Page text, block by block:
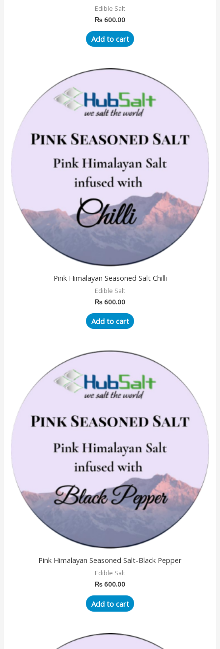
Edible Salt
₨ 600.00
Add to cart
Pink Himalayan Seasoned Salt Chilli
Edible Salt
₨ 600.00
Add to cart
Pink Himalayan Seasoned Salt-Black Pepper
Edible Salt
₨ 600.00
Add to cart